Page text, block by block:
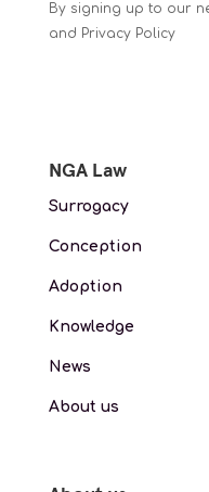
By signing up to our
and Privacy Policy
NGA Law
Surrogacy
Conception
Adoption
Knowledge
News
About us